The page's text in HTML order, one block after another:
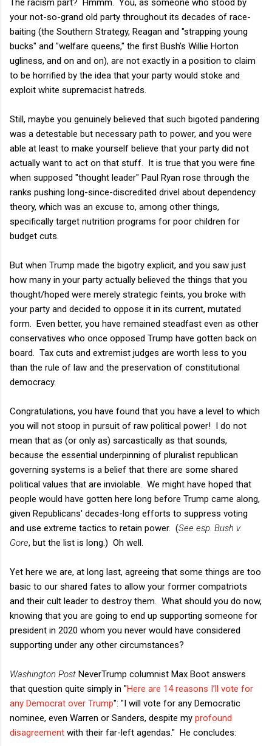
your not-so-grand old party throughout its decades of race-
baiting (the Southern Strategy, Reagan and "strapping young
bucks" and "welfare queens," the first Bush's Willie Horton
ugliness, and on and on), are not exactly in a position to claim
to be horrified by the idea that your party would stoke and
exploit white supremacist hatreds.
Still, maybe you genuinely believed that such bigoted pandering
was a detestable but necessary path to power, and you were
able at least to make yourself believe that your party did not
actually want to act on that stuff. It is true that you were fine
when supposed "thought leader" Paul Ryan rose through the
ranks pushing long-since-discredited drivel about dependency
theory, which was an excuse to, among other things,
specifically target nutrition programs for poor children for
budget cuts.
But when Trump made the bigotry explicit, and you saw just
how many in your party actually believed the things that you
thought/hoped were merely strategic feints, you broke with
your party and decided to oppose it in its current, mutated
form. Even better, you have remained steadfast even as other
conservatives who once opposed Trump have gotten back on
board. Tax cuts and extremist judges are worth less to you
than the rule of law and the preservation of constitutional
democracy.
Congratulations, you have found that you have a level to which
you will not stoop in pursuit of raw political power! I do not
mean that as (or only as) sarcastically as that sounds,
because the essential underpinning of pluralist republican
governing systems is a belief that there are some shared
political values that are inviolable. We might have hoped that
people would have gotten here long before Trump came along,
given Republicans' decades-long efforts to suppress voting
and use extreme tactics to retain power. (See esp. Bush v.
Gore, but the list is long.) Oh well.
Yet here we are, at long last, agreeing that some things are too
basic to our shared fates to allow your former compatriots
and their cult leader to destroy them. What should you do now,
knowing that you are going to end up supporting someone for
president in 2020 whom you never would have considered
supporting under any other circumstances?
Washington Post NeverTrump columnist Max Boot answers
that question quite simply in "Here are 14 reasons I’ll vote for
any Democrat over Trump": "I will vote for any Democratic
nominee, even Warren or Sanders, despite my profound
disagreement with their far-left agendas." He concludes: